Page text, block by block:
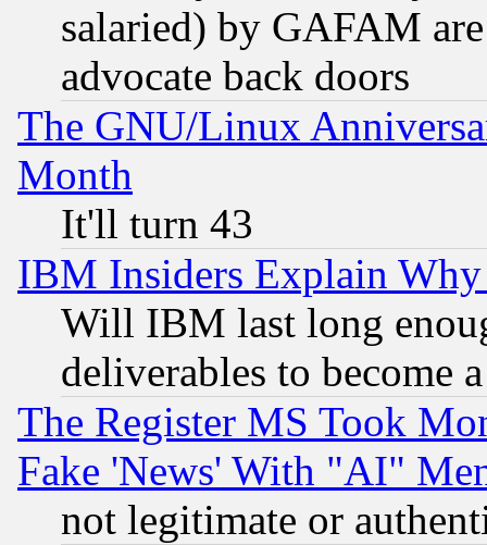
salaried) by GAFAM
advocate back doors
The GNU/Linux
Month
It'll turn 43
IBM Insiders Explain
Will IBM last long
deliverables to become
The Register MS Took
Fake 'News' With "AI"
not legitimate or